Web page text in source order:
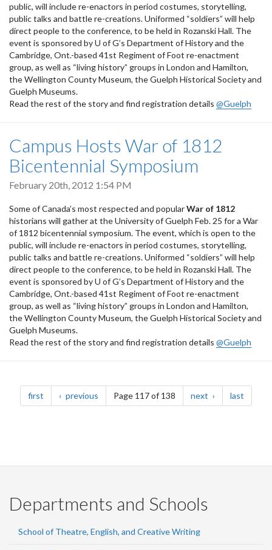
public, will include re-enactors in period costumes, storytelling,
public talks and battle re-creations. Uniformed “soldiers” will help
direct people to the conference, to be held in Rozanski Hall. The
event is sponsored by U of G’s Department of History and the
Cambridge, Ont.-based 41st Regiment of Foot re-enactment
group, as well as “living history” groups in London and Hamilton,
the Wellington County Museum, the Guelph Historical Society and
Guelph Museums.
Read the rest of the story and find registration details @Guelph
Campus Hosts War of 1812
Bicentennial Symposium
February 20th, 2012 1:54 PM
Some of Canada’s most respected and popularWar of 1812
historians will gather at the University of Guelph Feb. 25 for a War
of 1812 bicentennial symposium. The event, which is open to the
public, will include re-enactors in period costumes, storytelling,
public talks and battle re-creations. Uniformed “soldiers” will help
direct people to the conference, to be held in Rozanski Hall. The
event is sponsored by U of G’s Department of History and the
Cambridge, Ont.-based 41st Regiment of Foot re-enactment
group, as well as “living history” groups in London and Hamilton,
the Wellington County Museum, the Guelph Historical Society and
Guelph Museums.
Read the rest of the story and find registration details @Guelph
Pagination
first page previous pagePage 117 of 138 next page last
Departments and Schools
School of Theatre, English, and Creative Writing